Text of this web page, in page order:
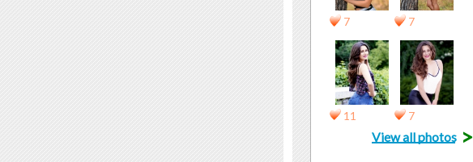
7 7
11 7
View all photos>